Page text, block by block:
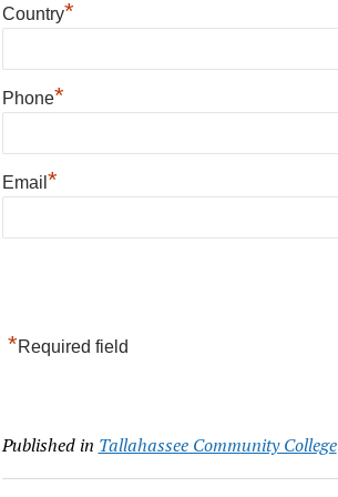
Country*
Phone*
Email *
*Required field
Published in Tallahassee Community College